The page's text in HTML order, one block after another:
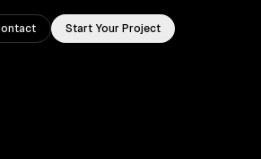
theme
Start Your Project